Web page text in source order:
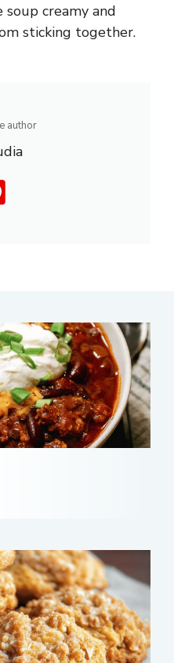
soup creamy and
sticking together.
author